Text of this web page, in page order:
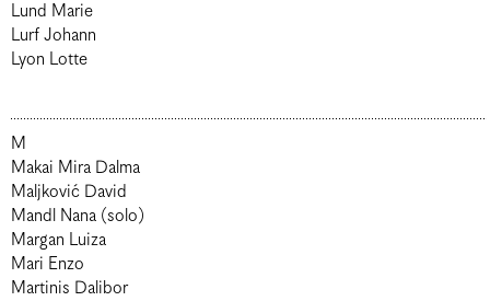
Lund Marie
Lurf Johann
Lyon Lotte
M
Makai Mira Dalma
Maljković David
Mandl Nana (solo)
Margan Luiza
Mari Enzo
Martinis Dalibor